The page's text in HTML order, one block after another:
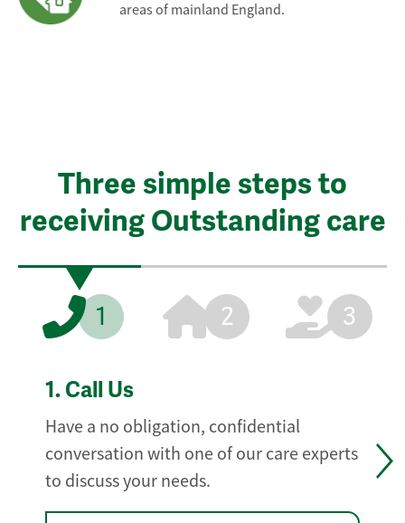
areas of mainland England.
Three simple steps to
receiving Outstanding care
1 2 3
1. Call Us
Have a no obligation, confidential
conversation with one of our care experts
to discuss your needs.